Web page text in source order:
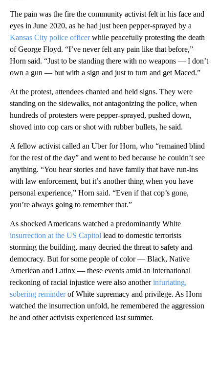
The pain was the fire the community activist felt in his face and
eyes in June 2020, as he had just been pepper-sprayed by a
Kansas City police officerwhile peacefully protesting the death
of George Floyd. “I’ve never felt any pain like that before,”
Horn said. “Just to be standing there with no weapons — I don’t
own a gun — but with a sign and just to turn and get Maced.”
At the protest, attendees chanted and held signs. They were
standing on the sidewalks, not antagonizing the police, when
hundreds of protesters were pepper-sprayed, pushed down,
shoved into cop cars or shot with rubber bullets, he said.
A fellow activist called an Uber for Horn, who “remained blind
for the rest of the day” and went to bed because he couldn’t see
anything. “You hear stories and have family that have run-ins
with law enforcement, but it’s another thing when you have
personal experience,” Horn said. “Even if that cop’s gone,
you’re always going to remember that.”
As shocked Americans watched a predominantly White
insurrection at the US Capitol lead to domestic terrorists
storming the building, many decried the threat to safety and
democracy. But for some people of color — Black, Native
American and Latinx — these events amid an international
reckoning of racial injustice were also anotherinfuriating,
sobering reminderof White supremacy and privilege. As Horn
watched the insurrection unfold, he remembered the aggression
he and other activists experienced last summer.